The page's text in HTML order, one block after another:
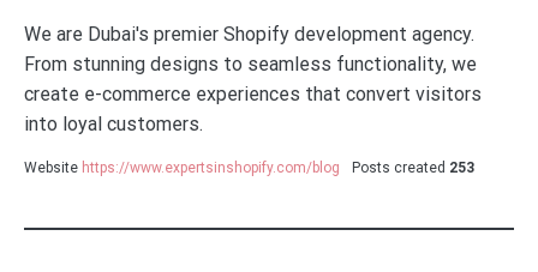
We are Dubai's premier Shopify development agency.
From stunning designs to seamless functionality, we
create e-commerce experiences that convert visitors
into loyal customers.
Website https://www.expertsinshopify.com/blog Posts created 253